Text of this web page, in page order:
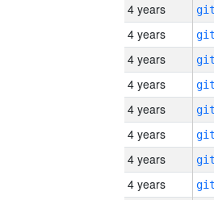
4 years
4 years
4 years
4 years
4 years
4 years
4 years
4 years